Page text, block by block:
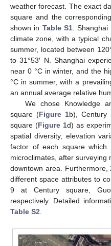
weather forecast. The exact
square and the
shown in Table S1 .
climate zone, with a typical
summer, located between
to 31°53′ N. Shanghai
near 0 °C in winter, and the
°C in summer, with a
an annual average relative
We chose Knowledge
square (Figure 1b), Century
square (Figure 1d) as
spatial diversity, elevation
factor of each square
microclimates, after surveying
downtown area.
different space attributes to
9 at Century square,
respectively. Detailed
Table S2